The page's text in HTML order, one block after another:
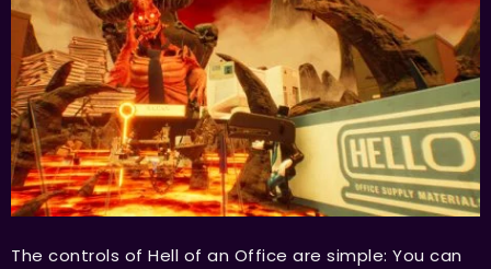
The controls of Hell of an Office are simple: You can